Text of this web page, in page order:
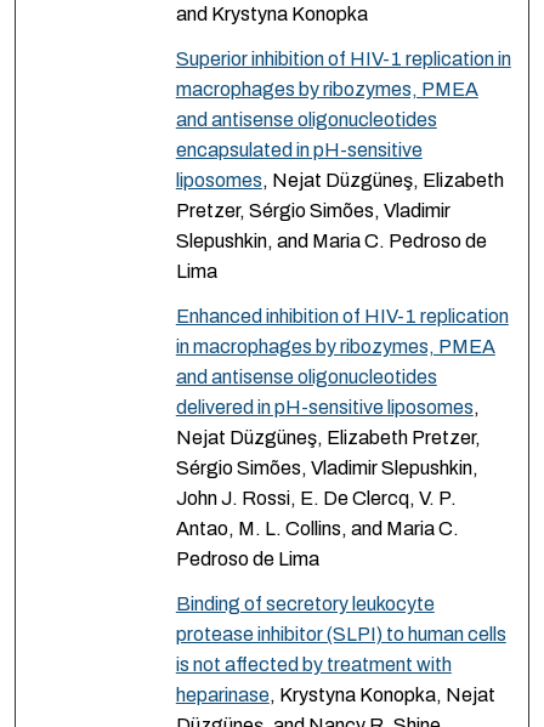
and Krystyna Konopka
Superior inhibition of HIV-1 replication in
macrophages by ribozymes, PMEA
and antisense oligonucleotides
encapsulated in pH-sensitive
liposomes, Nejat Düzgüneş, Elizabeth
Pretzer, Sérgio Simões, Vladimir
Slepushkin, and Maria C. Pedroso de
Lima
Enhanced inhibition of HIV-1 replication
in macrophages by ribozymes, PMEA
and antisense oligonucleotides
delivered in pH-sensitive liposomes,
Nejat Düzgüneş, Elizabeth Pretzer,
Sérgio Simões, Vladimir Slepushkin,
John J. Rossi, E. De Clercq, V. P.
Antao, M. L. Collins, and Maria C.
Pedroso de Lima
Binding of secretory leukocyte
protease inhibitor (SLPI) to human cells
is not affected by treatment with
heparinase, Krystyna Konopka, Nejat